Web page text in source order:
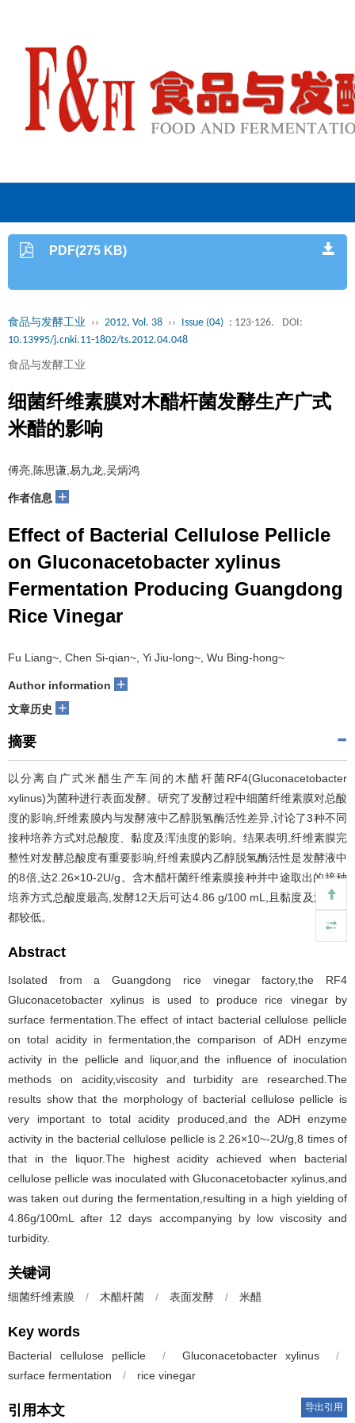
PDF(275 KB)
食品与发酵工业 ›› 2012, Vol. 38 ›› Issue (04) : 123-126.
DOI:
10.13995/j.cnki.11-1802/ts.2012.04.048
食品与发酵工业
细菌纤维素膜对木醋杆菌发酵生产广式
米醋的影响
傅亮,陈思谦,易九龙,吴炳鸿
作者信息 +
Effect of Bacterial Cellulose Pellicle
on Gluconacetobacter xylinus
Fermentation Producing Guangdong
Rice Vinegar
Fu Liang~, Chen Si-qian~, Yi Jiu-long~, Wu Bing-hong~
Author information +
文章历史 +
摘要
以分离自广式米醋生产车间的木醋杆菌RF4(Gluconacetobacter
xylinus)为菌种进行表面发酵。研究了发酵过程中细菌纤维素膜对总酸
度的影响,纤维素膜内与发酵液中乙醇脱氢酶活性差异,讨论了3种不同
接种培养方式对总酸度、黏度及浑浊度的影响。结果表明,纤维素膜完
整性对发酵总酸度有重要影响,纤维素膜内乙醇脱氢酶活性是发酵液中
的8倍,达2.26×10-2U/g。含木醋杆菌纤维素膜接种并中途取出的接种
培养方式总酸度最高,发酵12天后可达4.86 g/100 mL,且黏度及浑浊度
都较低。
Abstract
Isolated from a Guangdong rice vinegar factory,the RF4
Gluconacetobacter xylinus is used to produce rice vinegar by
surface fermentation.The effect of intact bacterial cellulose pellicle
on total acidity in fermentation,the comparison of ADH enzyme
activity in the pellicle and liquor,and the influence of inoculation
methods on acidity,viscosity and turbidity are researched.The
results show that the morphology of bacterial cellulose pellicle is
very important to total acidity produced,and the ADH enzyme
activity in the bacterial cellulose pellicle is 2.26×10~-2U/g,8 times of
that in the liquor.The highest acidity achieved when bacterial
cellulose pellicle was inoculated with Gluconacetobacter xylinus,and
was taken out during the fermentation,resulting in a high yielding of
4.86g/100mL after 12 days accompanying by low viscosity and
turbidity.
关键词
细菌纤维素膜 / 木醋杆菌 / 表面发酵 / 米醋
Key words
Bacterial cellulose pellicle / Gluconacetobacter xylinus
/
surface fermentation
/ rice vinegar
引用本文 导出引用